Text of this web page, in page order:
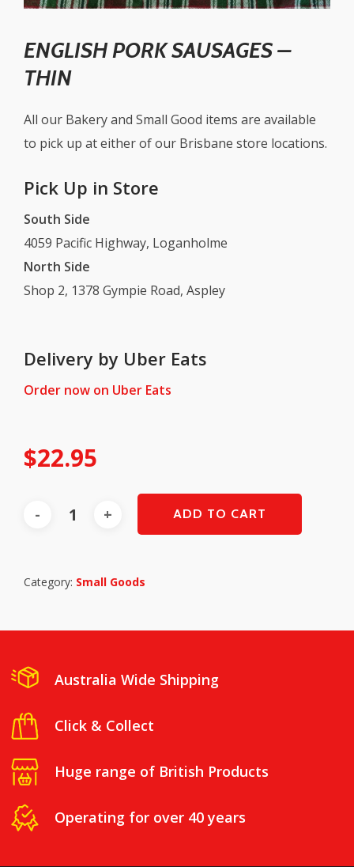
ENGLISH PORK SAUSAGES –
THIN
All our Bakery and Small Good items are available
to pick up at either of our Brisbane store locations.
Pick Up in Store
South Side
4059 Pacific Highway, Loganholme
North Side
Shop 2, 1378 Gympie Road, Aspley
Delivery by Uber Eats
Order now on Uber Eats
$22.95
ADD TO CART
Category: Small Goods
Australia Wide Shipping
Click & Collect
Huge range of British Products
Operating for over 40 years